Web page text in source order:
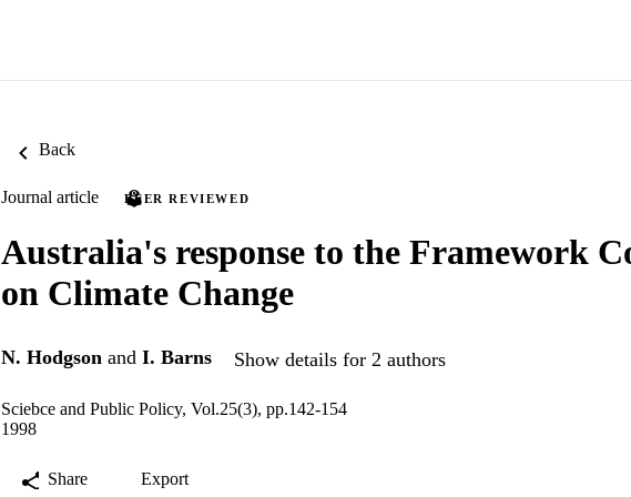
Back
Journal article PEER REVIEWED
Australia's response to the Framework
on Climate Change
N. Hodgson and I. Barns Show details for 2 authors
Sciebce and Public Policy, Vol.25(3), pp.142-154
1998
Share Export